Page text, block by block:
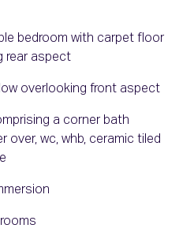
bedroom with carpet floor
rear aspect
overlooking front aspect
a corner bath
over, wc, whb, ceramic tiled